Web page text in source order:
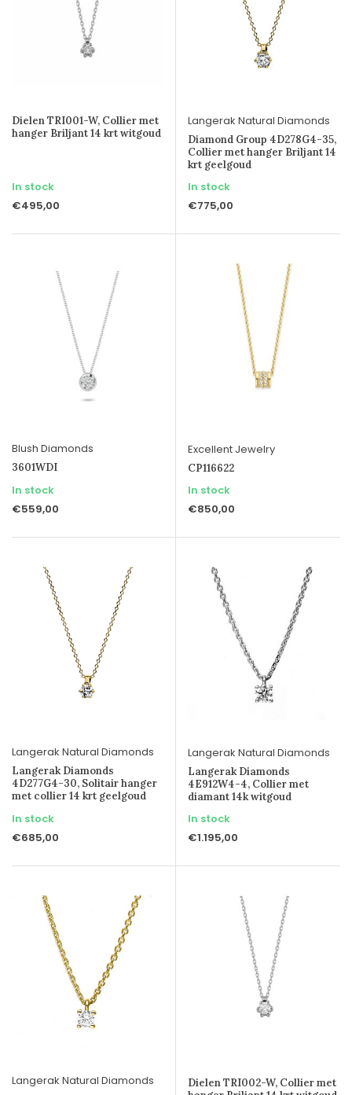
Dielen TRI001-W, Collier met
hanger Briljant 14 krt witgoud
In stock
€495,00
Langerak Natural Diamonds
Diamond Group 4D278G4-35,
Collier met hanger Briljant 14
krt geelgoud
In stock
€775,00
Blush Diamonds
3601WDI
In stock
€559,00
Excellent Jewelry
CP116622
In stock
€850,00
Langerak Natural Diamonds
Langerak Diamonds
4D277G4-30, Solitair hanger
met collier 14 krt geelgoud
In stock
€685,00
Langerak Natural Diamonds
Langerak Diamonds
4E912W4-4, Collier met
diamant 14k witgoud
In stock
€1.195,00
Langerak Natural Diamonds
Dielen TRI002-W, Collier met